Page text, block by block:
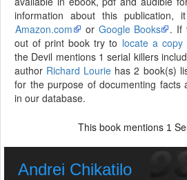
information about this publication,
Amazon.com
or Google Books
. If
out of print book try to locate a copy
the Devil mentions 1 serial killers
author Richard Lourie has 2 book(s)
for the purpose of documenting facts
in our database.
This book mentions 1
Andrei Chikatilo